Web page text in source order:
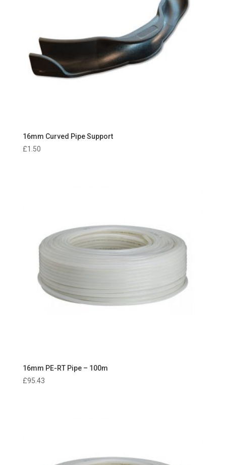
16mm Curved Pipe Support
£1.50
16mm PE-RT Pipe – 100m
£95.43